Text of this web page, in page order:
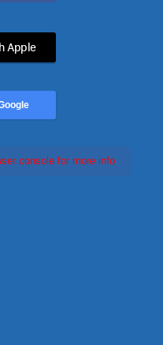
Apple
console for more info